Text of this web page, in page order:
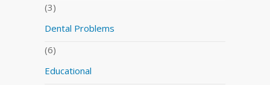
(3)
Dental Problems
(6)
Educational